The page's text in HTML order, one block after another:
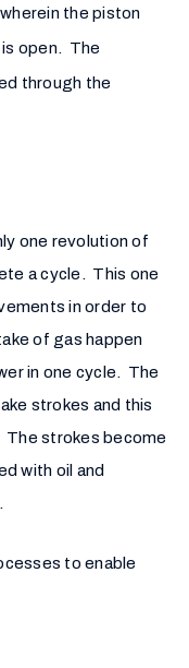
the piston
open. The
through the
one revolution of
a cycle. This one
in order to
of gas happen
in one cycle. The
strokes and this
The strokes become
with oil and
to enable